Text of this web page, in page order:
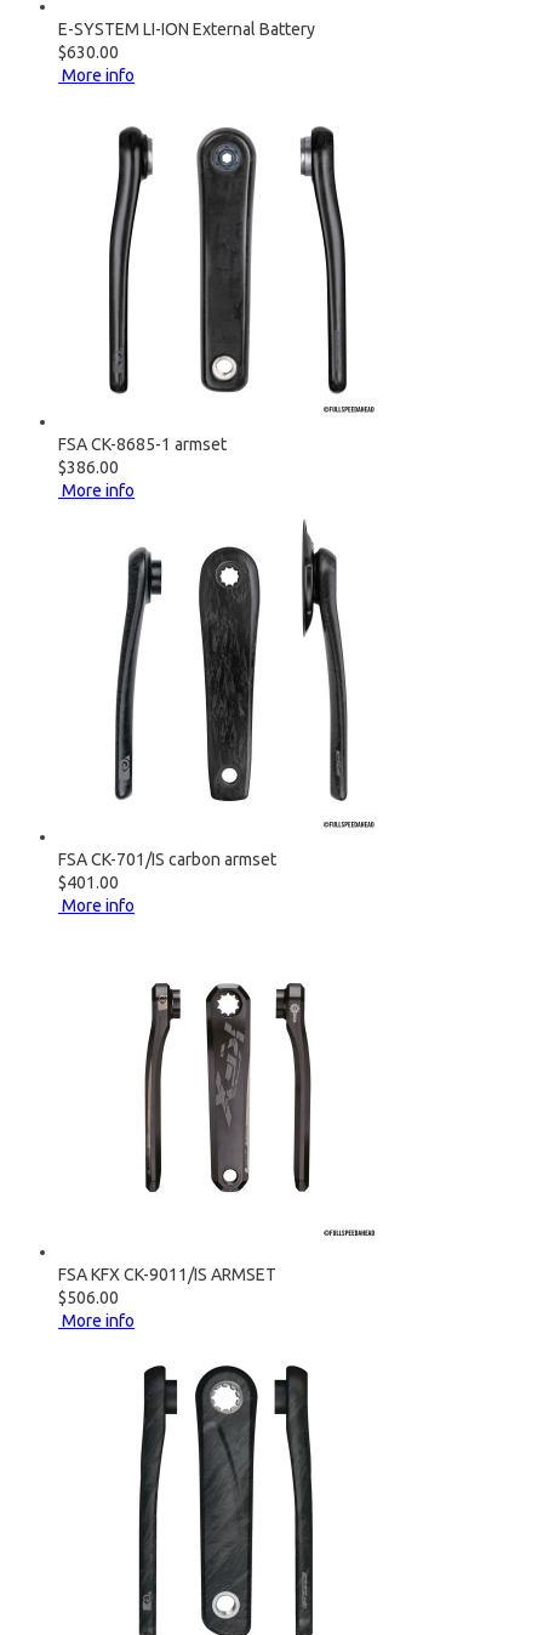
E-SYSTEM LI-ION External Battery
$630.00
More info
FSA CK-8685-1 armset
$386.00
More info
FSA CK-701/IS carbon armset
$401.00
More info
FSA KFX CK-9011/IS ARMSET
$506.00
More info